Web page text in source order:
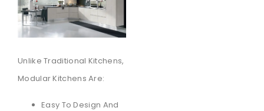
Unlike Traditional Kitchens,
Modular Kitchens Are:
Easy To Design And